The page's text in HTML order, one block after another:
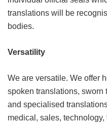
translations will be
bodies.
Versatility
We are versatile. We offer
spoken translations, sworn
and specialised
medical, sales,